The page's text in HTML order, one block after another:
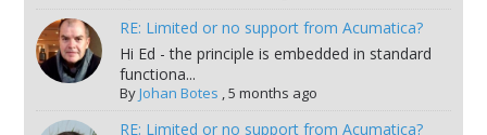
RE: Limited or no support from Acumatica?
Hi Ed - the principle is embedded in standard
functiona...
ByJohan Botes ,5 months ago
RE: Limited or no support from Acumatica?